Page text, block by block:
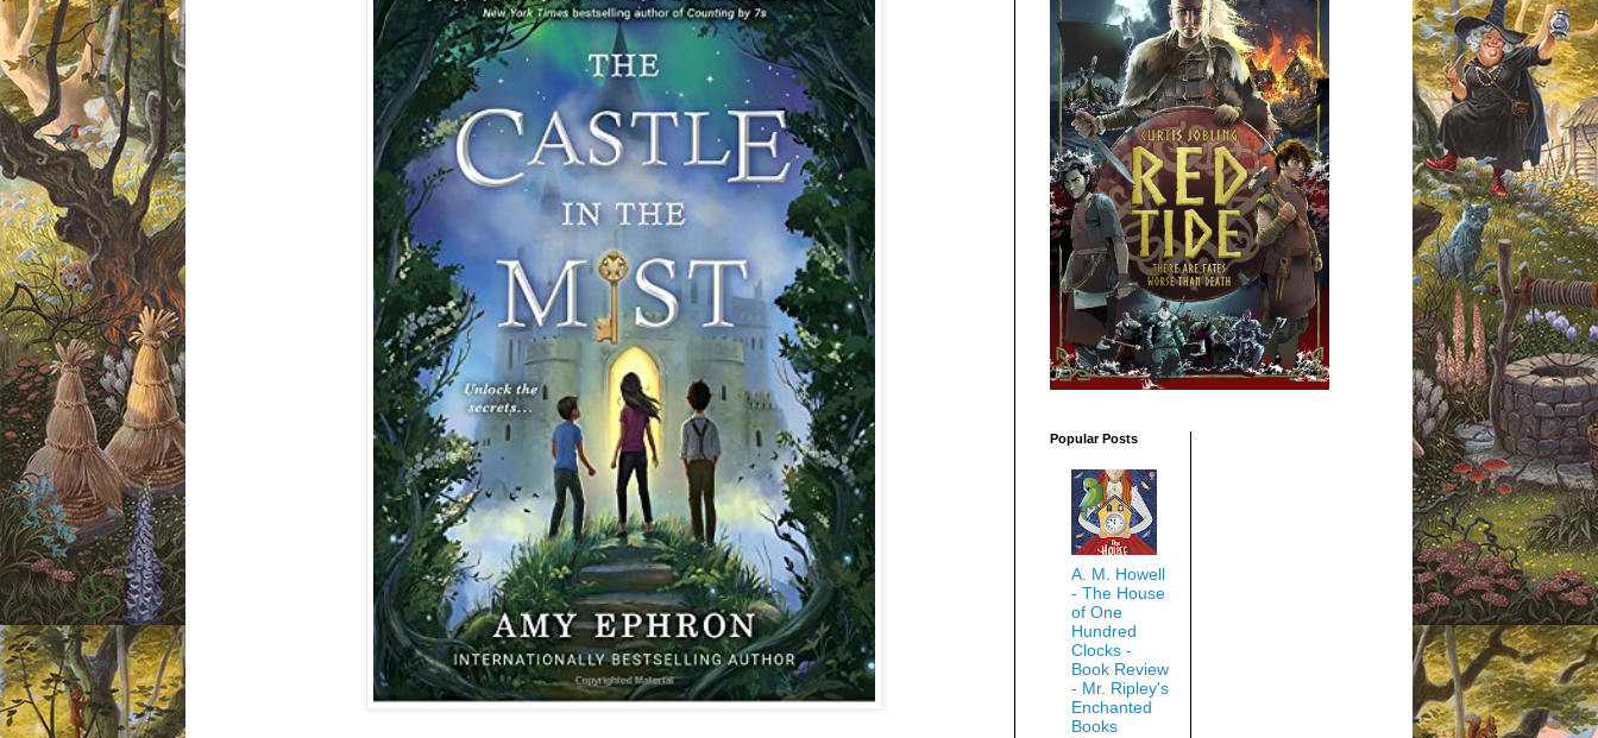
Popular Posts
A. M. Howell
- The House
of One
Hundred
Clocks -
Book Review
- Mr. Ripley's
Enchanted
Books